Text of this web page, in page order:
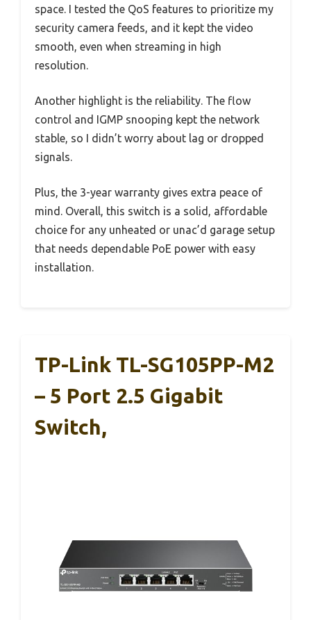
space. I tested the QoS features to prioritize my
security camera feeds, and it kept the video
smooth, even when streaming in high
resolution.
Another highlight is the reliability. The flow
control and IGMP snooping kept the network
stable, so I didn’t worry about lag or dropped
signals.
Plus, the 3-year warranty gives extra peace of
mind. Overall, this switch is a solid, affordable
choice for any unheated or unac’d garage setup
that needs dependable PoE power with easy
installation.
TP-Link TL-SG105PP-M2
– 5 Port 2.5 Gigabit
Switch,